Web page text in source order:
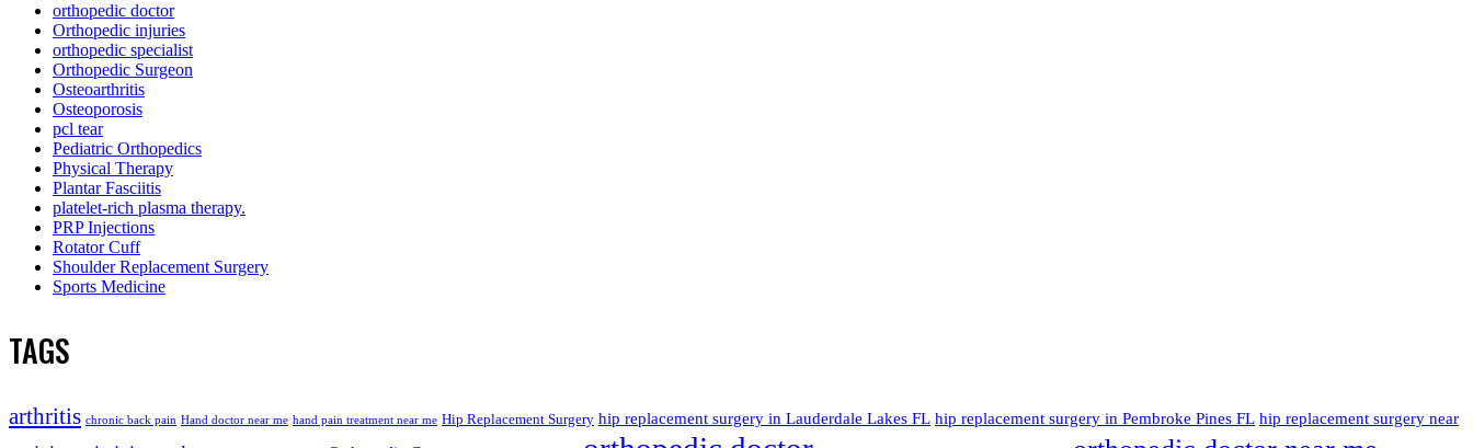
orthopedic doctor
Orthopedic injuries
orthopedic specialist
Orthopedic Surgeon
Osteoarthritis
Osteoporosis
pcl tear
Pediatric Orthopedics
Physical Therapy
Plantar Fasciitis
platelet-rich plasma therapy.
PRP Injections
Rotator Cuff
Shoulder Replacement Surgery
Sports Medicine
TAGS
arthritis chronic back pain Hand doctor near me hand pain treatment near me Hip Replacement Surgery hip replacement surgery in Lauderdale Lakes FL hip replacement surgery in Pembroke Pines FL hip replacement surgery near